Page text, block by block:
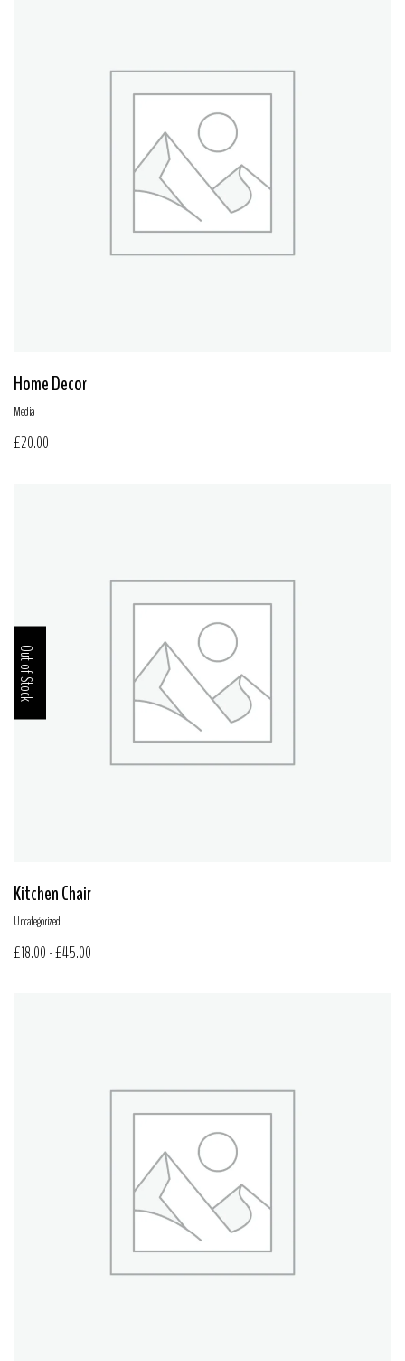
Home Decor
Media
£20.00
Out of Stock
Kitchen Chair
Uncategorized
£18.00 -£45.00